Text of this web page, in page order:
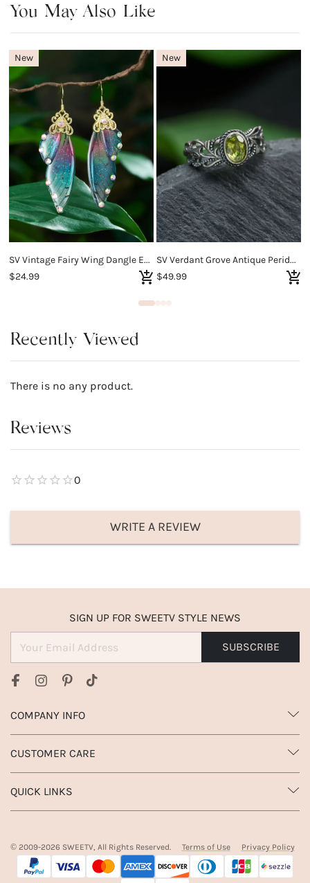
You May Also Like
SV Vintage Fairy Wing Dangle Earrings
$24.99
New
SV Verdant Grove Antique Peridot Ring
$49.99
New
Recently Viewed
There is no any product.
Reviews
0
WRITE A REVIEW
COMPANY INFO
CUSTOMER CARE
QUICK LINKS
SIGN UP FOR SWEETV STYLE NEWS
SUBSCRIBE
© 2009-2026 SWEETV, All Rights Reserved. Terms of Use Privacy Policy